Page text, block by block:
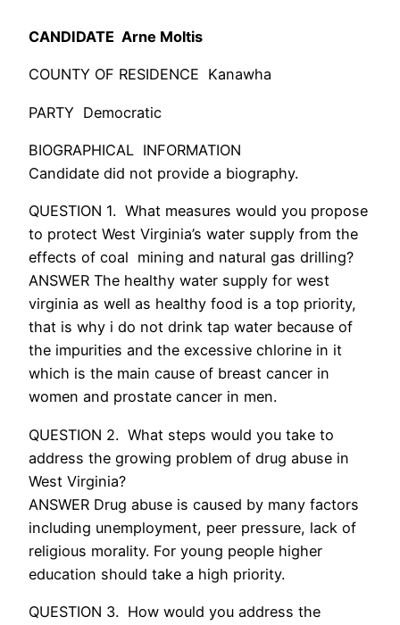
CANDIDATE Arne Moltis
COUNTY OF RESIDENCE Kanawha
PARTY Democratic
BIOGRAPHICAL INFORMATION
Candidate did not provide a biography.
QUESTION 1. What measures would you propose
to protect West Virginia’s water supply from the
effects of coal mining and natural gas drilling?
ANSWER The healthy water supply for west
virginia as well as healthy food is a top priority,
that is why i do not drink tap water because of
the impurities and the excessive chlorine in it
which is the main cause of breast cancer in
women and prostate cancer in men.
QUESTION 2. What steps would you take to
address the growing problem of drug abuse in
West Virginia?
ANSWER Drug abuse is caused by many factors
including unemployment, peer pressure, lack of
religious morality. For young people higher
education should take a high priority.
QUESTION 3. How would you address the